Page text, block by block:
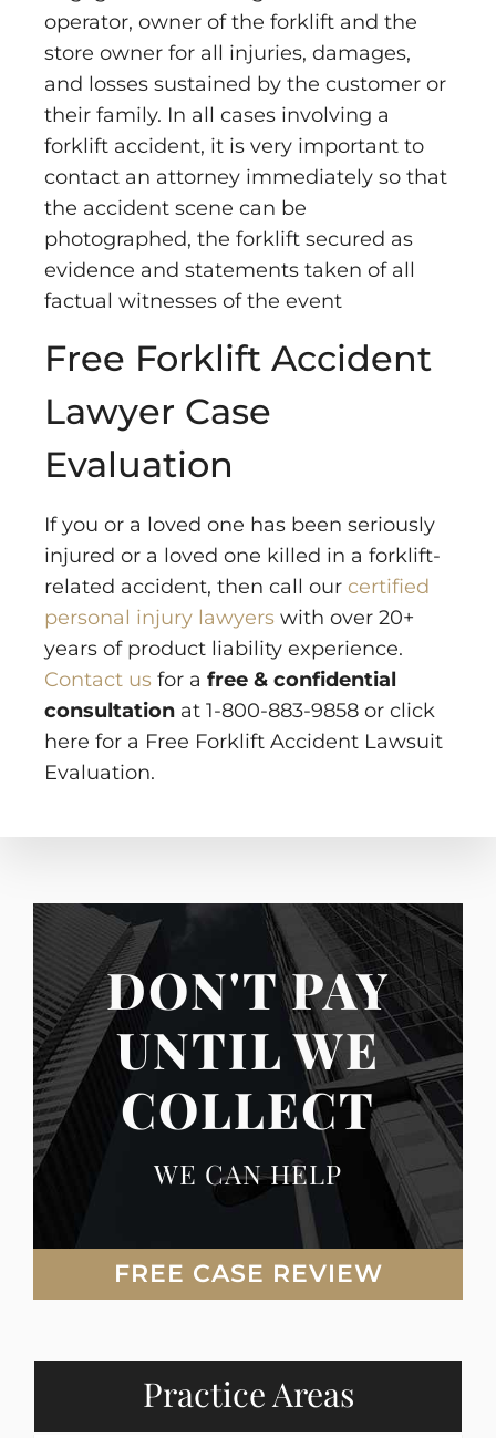
operator, owner of the forklift and the
store owner for all injuries, damages,
and losses sustained by the customer or
their family. In all cases involving a
forklift accident, it is very important to
contact an attorney immediately so that
the accident scene can be
photographed, the forklift secured as
evidence and statements taken of all
factual witnesses of the event
Free Forklift Accident
Lawyer Case
Evaluation
If you or a loved one has been seriously
injured or a loved one killed in a forklift-
related accident, then call our certified
personal injury lawyers with over 20+
years of product liability experience.
Contact us for a free & confidential
consultation at 1-800-883-9858 or click
here for a Free Forklift Accident Lawsuit
Evaluation.
DON'T PAY
UNTIL WE
COLLECT
WE CAN HELP
FREE CASE REVIEW
Practice Areas